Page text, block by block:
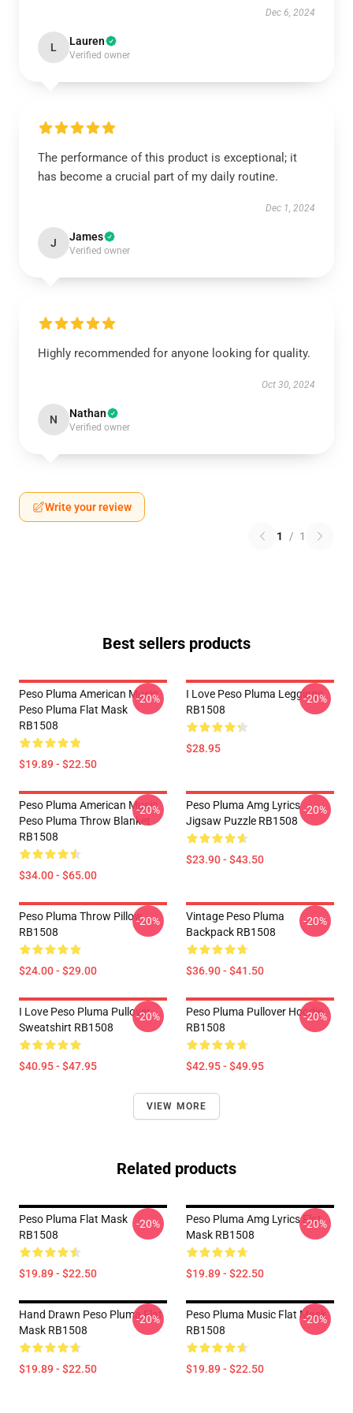
Dec 6, 2024
L Lauren
Verified owner
The performance of this product is exceptional; it
has become a crucial part of my daily routine.
Dec 1, 2024
J James
Verified owner
Highly recommended for anyone looking for quality.
Oct 30, 2024
N Nathan
Verified owner
Write your review
1 / 1
Best sellers products
Peso Pluma American Music
Peso Pluma Flat Mask
RB1508
$19.89 - $22.50
-20%
I Love Peso Pluma Leggings
RB1508
$28.95
-20%
Peso Pluma American Music
Peso Pluma Throw Blanket
RB1508
$34.00 - $65.00
-20%
Peso Pluma Amg Lyrics
Jigsaw Puzzle RB1508
$23.90 - $43.50
-20%
Peso Pluma Throw Pillow
RB1508
$24.00 - $29.00
-20%
Vintage Peso Pluma
Backpack RB1508
$36.90 - $41.50
-20%
I Love Peso Pluma Pullover
Sweatshirt RB1508
$40.95 - $47.95
-20%
Peso Pluma Pullover Hoodie
RB1508
$42.95 - $49.95
-20%
VIEW MORE
Related products
Peso Pluma Flat Mask
RB1508
$19.89 - $22.50
-20%
Peso Pluma Amg Lyrics Flat
Mask RB1508
$19.89 - $22.50
-20%
Hand Drawn Peso Pluma Flat
Mask RB1508
$19.89 - $22.50
-20%
Peso Pluma Music Flat Mask
RB1508
$19.89 - $22.50
-20%